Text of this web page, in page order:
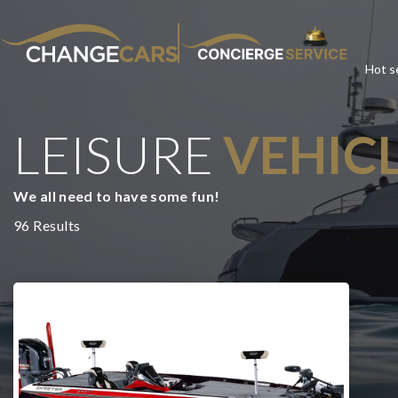
Hot
LEISURE
We all need to have some fun!
96 Results
For added